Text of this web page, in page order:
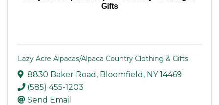
Gifts
Lazy Acre Alpacas/Alpaca Country Clothing & Gifts
8830 Baker Road , Bloomfield , NY14469
(585) 455-1203
Send Email